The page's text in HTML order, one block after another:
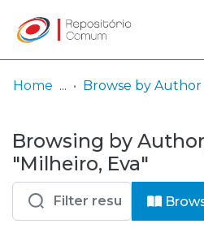
& Collections
Browse repository
Entities
Log
In
(current)
Home Browse by Author
Browsing by
"Milheiro, Eva"